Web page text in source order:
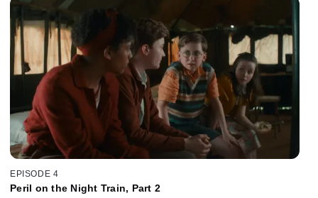
EPISODE 4
Peril on the Night Train, Part 2